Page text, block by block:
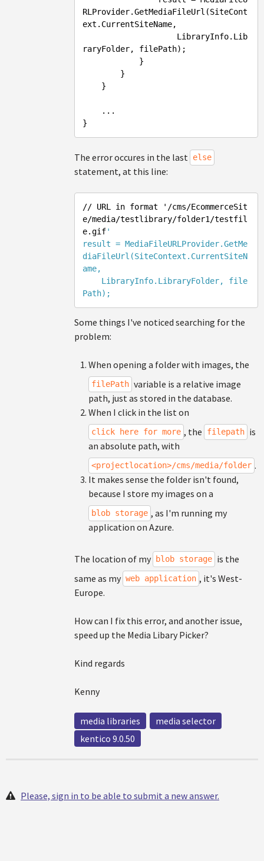
RLProvider.GetMediaFileUrl(SiteCont
ext.CurrentSiteName,
raryFolder, filePath);
The error occures in the last else
statement, at this line:
// URL in format '/cms/EcommerceSit
e/media/testlibrary/folder1/testfil
e.gif'
result = MediaFileURLProvider.GetMe
diaFileUrl(SiteContext.CurrentSiteN
ame,
Some things I've noticed searching for the
problem:
When opening a folder with images, the
filePath variable is a relative image
path, just as stored in the database.
When I click in the list on
click here for more , the filepath is
an absolute path, with
<projectlocation>/cms/media/folder .
It makes sense the folder isn't found,
because I store my images on a
blob storage , as I'm running my
application on Azure.
The location of my blob storage is the
same as my web application , it's West-
Europe.
How can I fix this error, and another issue,
speed up the Media Libary Picker?
Kind regards
Kenny
media libraries
media selector
kentico 9.0.50
Please, sign in to be able to submit a new answer.